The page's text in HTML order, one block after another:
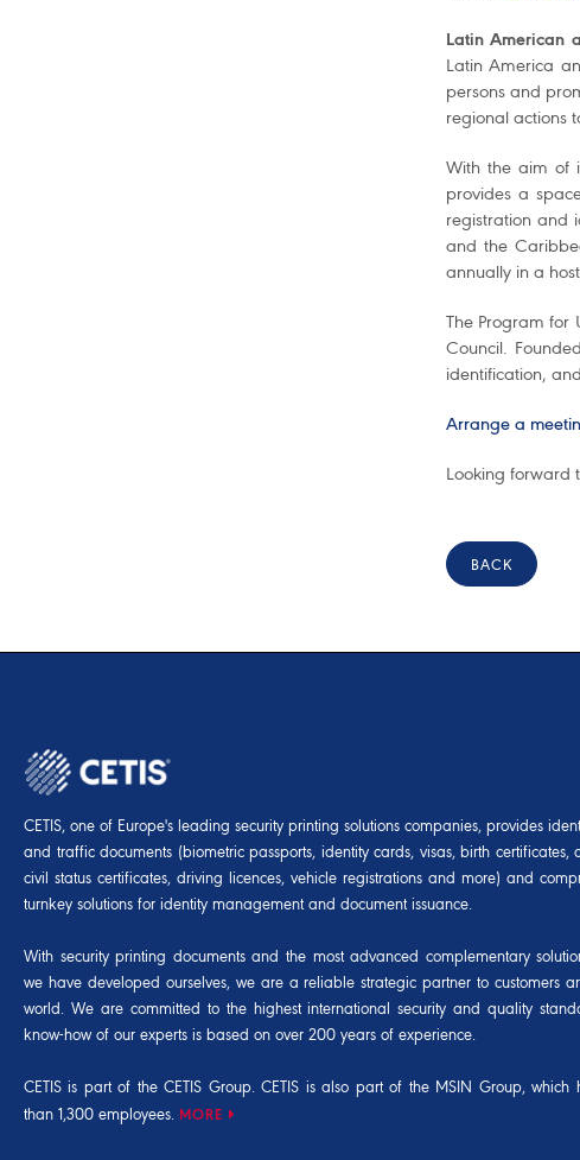
Latin American
Latin America
persons and
regional actions
With the aim of
provides a
registration and
and the
annually in a
The Program for
Council.
identification,
Arrange a
Looking forward
BACK
CETIS, one of Europe's leading security printing solutions companies, provides
and traffic documents (biometric passports, identity cards, visas, birth certificates,
civil status certificates, driving licences, vehicle registrations and more) and
turnkey solutions for identity management and document issuance.
With security printing documents and the most advanced complementary
we have developed ourselves, we are a reliable strategic partner to customers
world. We are committed to the highest international security and quality
know-how of our experts is based on over 200 years of experience.
CETIS is part of the CETIS Group. CETIS is also part of the MSIN Group, which
than 1,300 employees. MORE